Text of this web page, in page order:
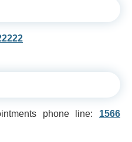
phone line: 1566